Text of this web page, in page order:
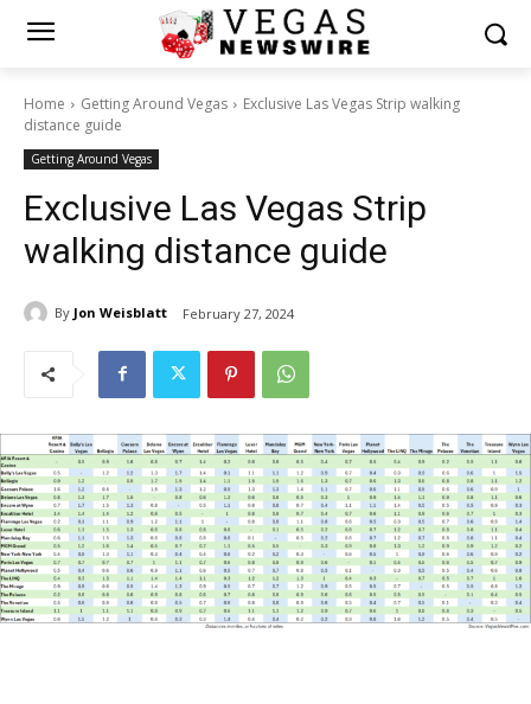
Home Getting Around Vegas
Exclusive Las Vegas Strip walking
distance guide
Getting Around Vegas
Exclusive Las Vegas Strip
walking distance guide
By Jon Weisblatt February 27, 2024